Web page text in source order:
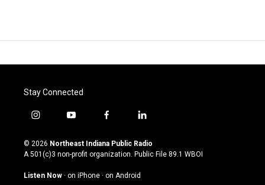
Stay Connected
i
s
t
g
y
u
t
u
b
f
c
e
o
l
n
k
© 2026 Northeast Indiana Public Radio
A 501(c)3 non-profit organization. Public File 89.1 WBOI
Listen Now · on iPhone · on Android